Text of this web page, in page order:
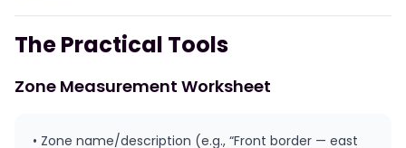
The Practical Tools
Zone Measurement Worksheet
• Zone name/description (e.g., “Front border — east